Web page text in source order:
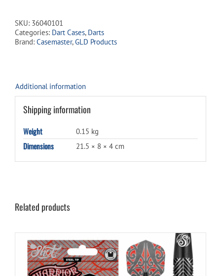
quantity
SKU: 36040101
Categories: Dart Cases, Darts
Brand: Casemaster,GLD Products
Additional information
Shipping information
Weight 0.15 kg
Dimensions 21.5 × 8 × 4 cm
Related products